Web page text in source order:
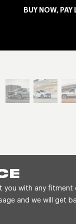
BUY NOW,
View larger image
you with any
and we will get